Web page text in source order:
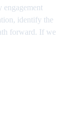
engagement
identify the
forward. If we